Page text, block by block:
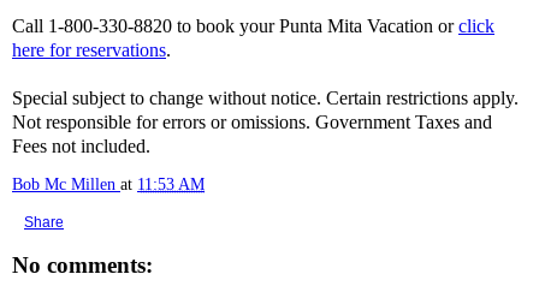
Call 1-800-330-8820 to book your Punta Mita Vacation orclick
here for reservations.
Special subject to change without notice. Certain restrictions apply.
Not responsible for errors or omissions. Government Taxes and
Fees not included.
Bob Mc Millen at 11:53 AM
Share
No comments: